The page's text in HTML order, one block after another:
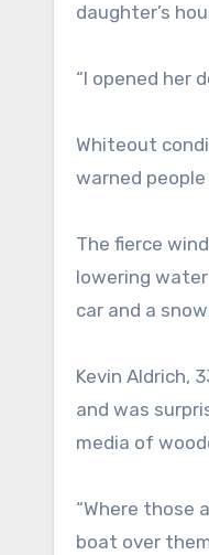
daughter’s
“I opened her
Whiteout
warned
The fierce
lowering
car and a
Kevin Aldrich,
and was
media of
“Where those
boat over